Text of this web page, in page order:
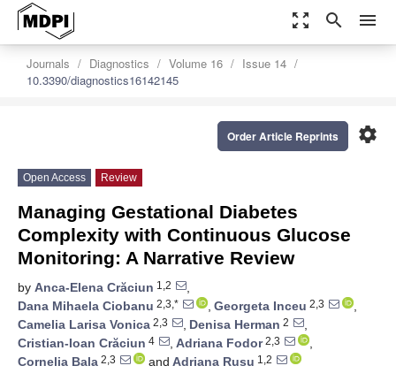
zoom_out_map search menu
Journals Diagnostics Volume 16
Issue 14
10.3390/diagnostics16142145
settings
Order Article Reprints
Open Access Review
Managing Gestational Diabetes
Complexity with Continuous Glucose
Monitoring: A Narrative Review
by Anca-Elena Crăciun 1,2
,
Dana Mihaela Ciobanu 2,3,* , Georgeta Inceu 2,3
,
Camelia Larisa Vonica 2,3 , Denisa Herman 2
,
Cristian-Ioan Crăciun 4 , Adriana Fodor2,3
,
Cornelia Bala 2,3 and Adriana Rusu 1,2